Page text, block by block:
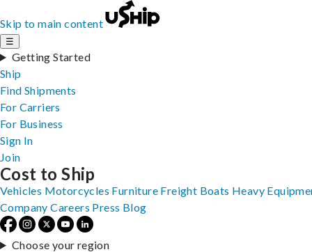
Skip to main content
☰
Getting Started
Ship
Find Shipments
For Carriers
For Business
Sign In
Join
Cost to Ship
Vehicles Motorcycles Furniture Freight Boats Heavy
Company Careers Press Blog
Choose your region